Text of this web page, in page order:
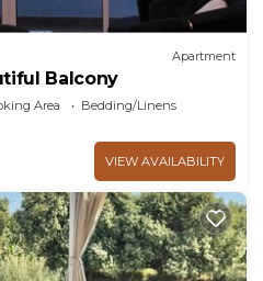
Apartment
Balcony
Area
Bedding/Linens
VIEW AVAILABILITY